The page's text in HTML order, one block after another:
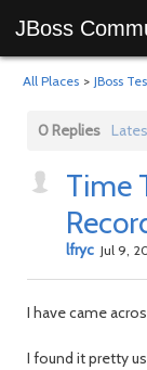
JBoss
All Places > JBoss
0 Replies
Time
lfryc Jul 9,
I have came
I found it pretty